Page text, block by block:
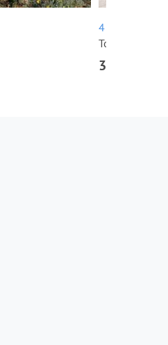
4 room
Total area 131
3,150,000